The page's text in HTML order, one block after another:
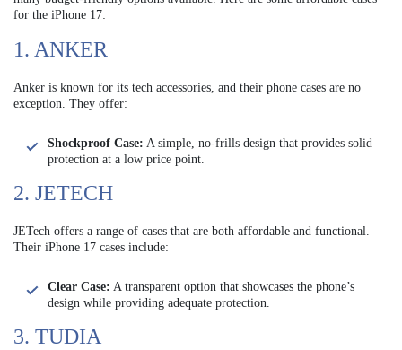
for the iPhone 17:
1. ANKER
Anker is known for its tech accessories, and their phone cases are no
exception. They offer:
Shockproof Case: A simple, no-frills design that provides solid
protection at a low price point.
2. JETECH
JETech offers a range of cases that are both affordable and functional.
Their iPhone 17 cases include:
Clear Case: A transparent option that showcases the phone’s
design while providing adequate protection.
3. TUDIA